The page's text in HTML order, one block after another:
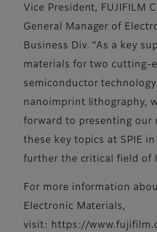
Vice President, FUJIFILM
General Manager of
Business Div. “As a key
materials for two cutting-
semiconductor technology
nanoimprint lithography,
forward to presenting our
these key topics at SPIE
further the critical field of
For more information
Electronic Materials,
visit: https://